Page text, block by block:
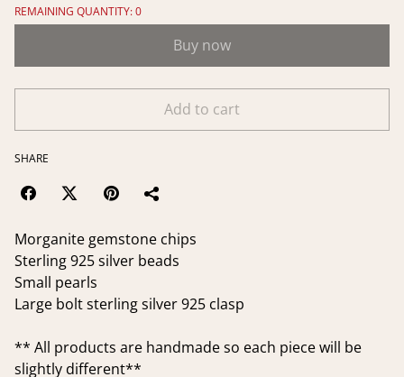
REMAINING QUANTITY: 0
Buy now
Add to cart
SHARE
Morganite gemstone chips
Sterling 925 silver beads
Small pearls
Large bolt sterling silver 925 clasp
** All products are handmade so each piece will be
slightly different**